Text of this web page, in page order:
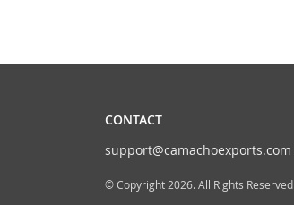
CONTACT
support@camachoexports.com
© Copyright 2026. All Rights Reserved